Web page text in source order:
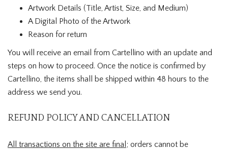
Artwork Details (Title, Artist, Size, and Medium)
A Digital Photo of the Artwork
Reason for return
You will receive an email from Cartellino with an update and
steps on how to proceed. Once the notice is confirmed by
Cartellino, the items shall be shipped within 48 hours to the
address we send you.
REFUND POLICY AND CANCELLATION
All transactions on the site are final ; orders cannot be